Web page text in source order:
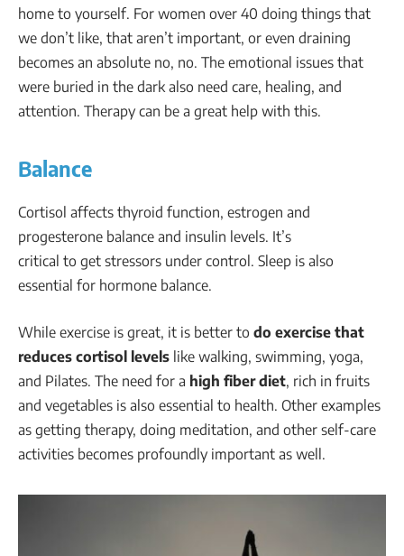
home to yourself. For women over 40 doing things that
we don’t like, that aren’t important, or even draining
becomes an absolute no, no. The emotional issues that
were buried in the dark also need care, healing, and
attention. Therapy can be a great help with this.
Balance
Cortisol affects thyroid function, estrogen and
progesterone balance and insulin levels. It’s
critical to get stressors under control. Sleep is also
essential for hormone balance.
While exercise is great, it is better to do exercise that
reduces cortisol levels like walking, swimming, yoga,
and Pilates. The need for a high fiber diet, rich in fruits
and vegetables is also essential to health. Other examples
as getting therapy, doing meditation, and other self-care
activities becomes profoundly important as well.